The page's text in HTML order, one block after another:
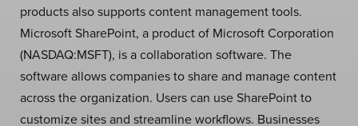
products also supports content management tools.
Microsoft SharePoint, a product of Microsoft Corporation
(NASDAQ:MSFT), is a collaboration software. The
software allows companies to share and manage content
across the organization. Users can use SharePoint to
customize sites and streamline workflows. Businesses